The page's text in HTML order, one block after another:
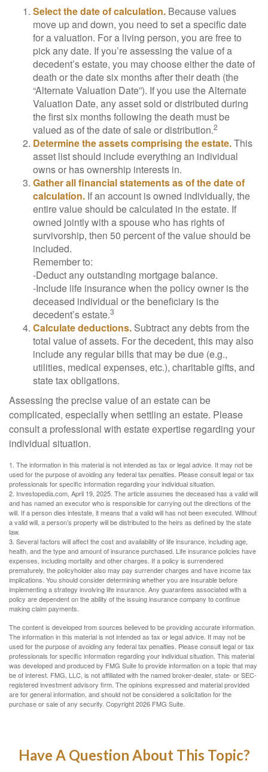
Select the date of calculation. Because values
move up and down, you need to set a specific date
for a valuation. For a living person, you are free to
pick any date. If you’re assessing the value of a
decedent’s estate, you may choose either the date of
death or the date six months after their death (the
“Alternate Valuation Date”). If you use the Alternate
Valuation Date, any asset sold or distributed during
the first six months following the death must be
valued as of the date of sale or distribution.2
Determine the assets comprising the estate.This
asset list should include everything an individual
owns or has ownership interests in.
Gather all financial statements as of the date of
calculation. If an account is owned individually, the
entire value should be calculated in the estate. If
owned jointly with a spouse who has rights of
survivorship, then 50 percent of the value should be
included.
Remember to:
-Deduct any outstanding mortgage balance.
-Include life insurance when the policy owner is the
deceased individual or the beneficiary is the
decedent’s estate.3
Calculate deductions. Subtract any debts from the
total value of assets. For the decedent, this may also
include any regular bills that may be due (e.g.,
utilities, medical expenses, etc.), charitable gifts, and
state tax obligations.
Assessing the precise value of an estate can be
complicated, especially when settling an estate. Please
consult a professional with estate expertise regarding your
individual situation.
1. The information in this material is not intended as tax or legal advice. It may not be
used for the purpose of avoiding any federal tax penalties. Please consult legal or tax
professionals for specific information regarding your individual situation.
2. Investopedia.com, April 19, 2025. The article assumes the deceased has a valid will
and has named an executor who is responsible for carrying out the directions of the
will. If a person dies intestate, it means that a valid will has not been executed. Without
a valid will, a person’s property will be distributed to the heirs as defined by the state
law.
3. Several factors will affect the cost and availability of life insurance, including age,
health, and the type and amount of insurance purchased. Life insurance policies have
expenses, including mortality and other charges. If a policy is surrendered
prematurely, the policyholder also may pay surrender charges and have income tax
implications. You should consider determining whether you are insurable before
implementing a strategy involving life insurance. Any guarantees associated with a
policy are dependent on the ability of the issuing insurance company to continue
making claim payments.
The content is developed from sources believed to be providing accurate information.
The information in this material is not intended as tax or legal advice. It may not be
used for the purpose of avoiding any federal tax penalties. Please consult legal or tax
professionals for specific information regarding your individual situation. This material
was developed and produced by FMG Suite to provide information on a topic that may
be of interest. FMG, LLC, is not affiliated with the named broker-dealer, state- or SEC-
registered investment advisory firm. The opinions expressed and material provided
are for general information, and should not be considered a solicitation for the
purchase or sale of any security. Copyright2026 FMG Suite.
Have A Question About This Topic?